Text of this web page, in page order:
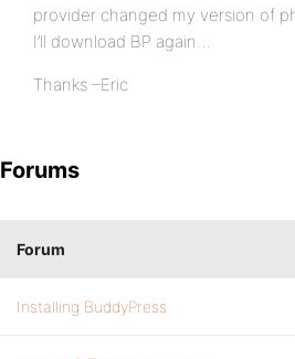
provider changed my version of
I’ll download BP again…
Thanks –Eric
Forums
Forum
Installing BuddyPress